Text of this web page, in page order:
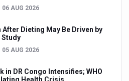
can aid clinical treatment of
in India valued at USD 43 billion’
population Vitamin-D deficient:
06 AUG 2026
After Dieting May Be Driven by
Study
05 AUG 2026
in DR Congo Intensifies; WHO